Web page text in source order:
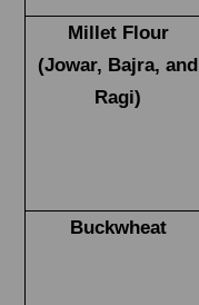
Millet Flour
(Jowar, Bajra, and
Ragi)
Buckwheat